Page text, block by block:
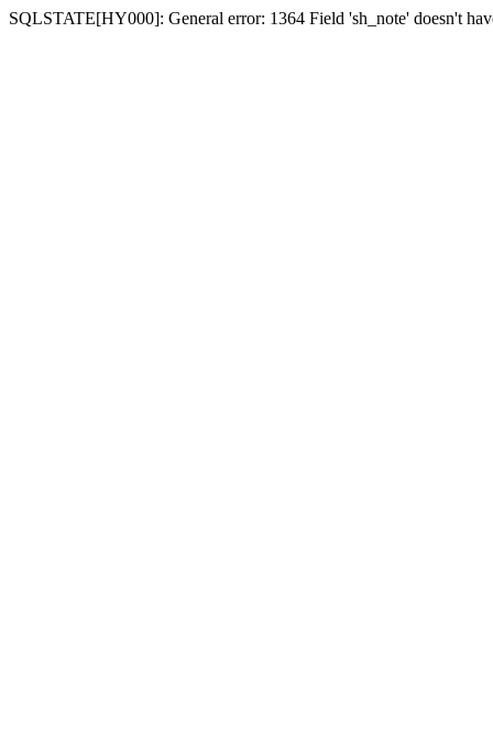
SQLSTATE[HY000]: General error: 1364 Field 'sh_note' doesn't